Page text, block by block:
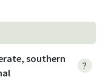
southern
?